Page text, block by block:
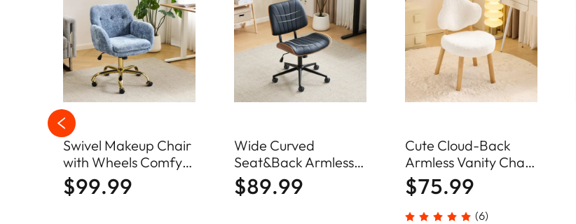
Swivel Makeup Chair
with Wheels Comfy
Fuzzy Vanity Chair
$99.99
Wide Curved
Seat&Back Armless
Swivel Chair Home
Office Chair
$89.99
Cute Cloud-Back
Armless Vanity Chair
Plush Chenille Velvet
Comfy Makeup
Accent Chair
$75.99
(6)